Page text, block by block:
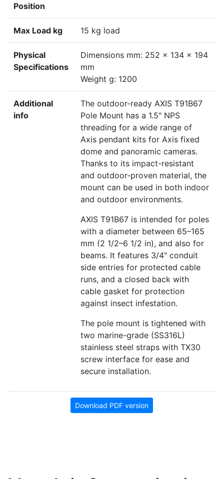
Position
Max Load kg 15 kg load
Physical
Specifications
Dimensions mm: 252 x 134 x 194
mm
Weight g: 1200
Additional
info
The outdoor-ready AXIS T91B67
Pole Mount has a 1.5" NPS
threading for a wide range of
Axis pendant kits for Axis fixed
dome and panoramic cameras.
Thanks to its impact-resistant
and outdoor-proven material, the
mount can be used in both indoor
and outdoor environments.
AXIS T91B67 is intended for poles
with a diameter between 65–165
mm (2 1/2–6 1/2 in), and also for
beams. It features 3/4" conduit
side entries for protected cable
runs, and a closed back with
cable gasket for protection
against insect infestation.
The pole mount is tightened with
two marine-grade (SS316L)
stainless steel straps with TX30
screw interface for ease and
secure installation.
Download PDF version